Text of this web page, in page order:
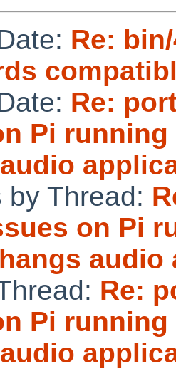
Re:
Re:
Pi running
by Thread:
on Pi
Re:
Pi running